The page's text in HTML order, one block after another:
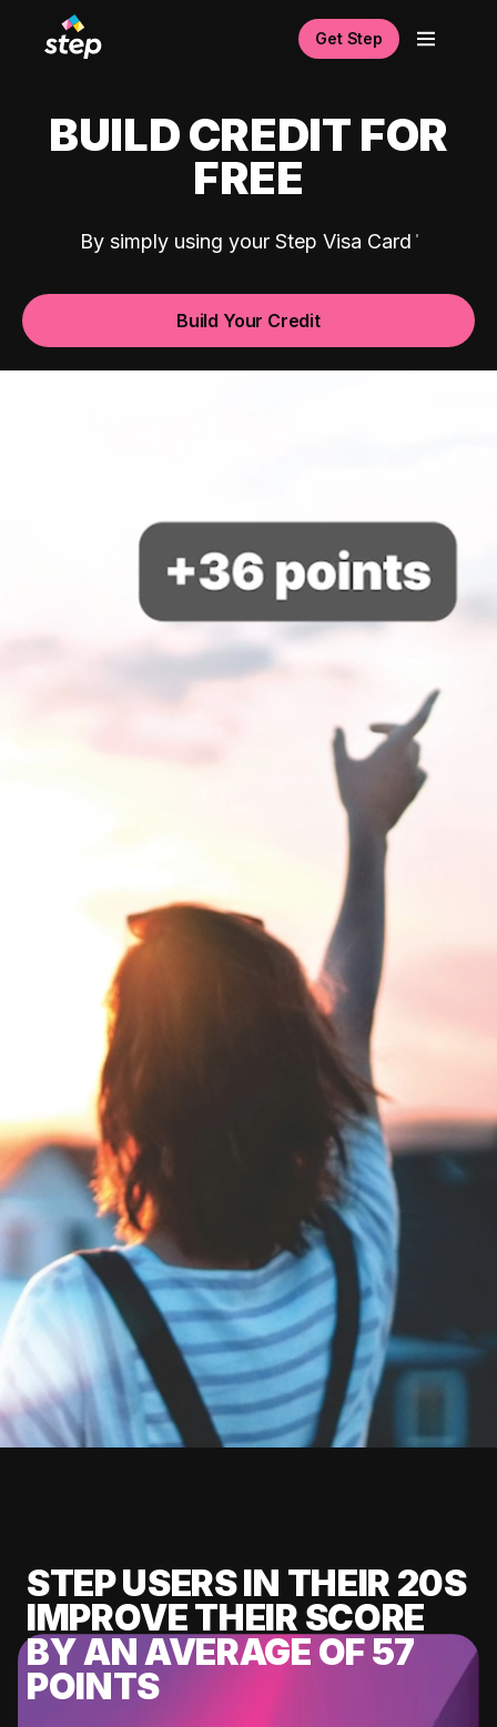
Get Step
BUILD CREDIT FOR
FREE
By simply using your Step Visa Card
Build Your Credit
STEP USERS IN THEIR 20S
IMPROVE THEIR SCORE
BY AN AVERAGE OF 57
POINTS